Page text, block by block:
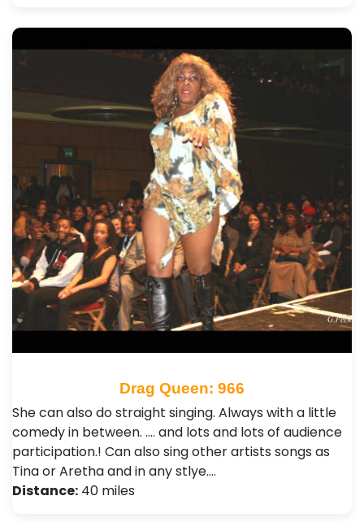
Drag Queen: 966
She can also do straight singing. Always with a little
comedy in between. .... and lots and lots of audience
participation.! Can also sing other artists songs as
Tina or Aretha and in any stlye.…
Distance: 40 miles